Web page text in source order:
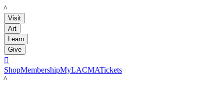
LACMA
Visit
Art
Learn
Give

ShopMembershipMyLACMATickets
LACMA